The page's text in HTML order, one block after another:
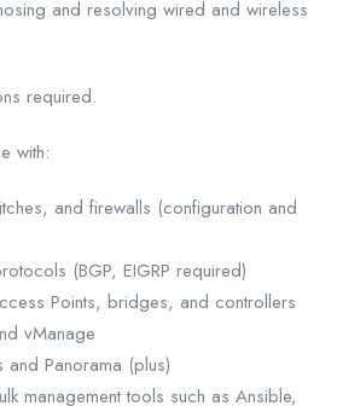
and resolving wired and wireless
required.
with:
and firewalls (configuration and
(BGP, EIGRP required)
Points, bridges, and controllers
vManage
and Panorama (plus)
management tools such as Ansible,